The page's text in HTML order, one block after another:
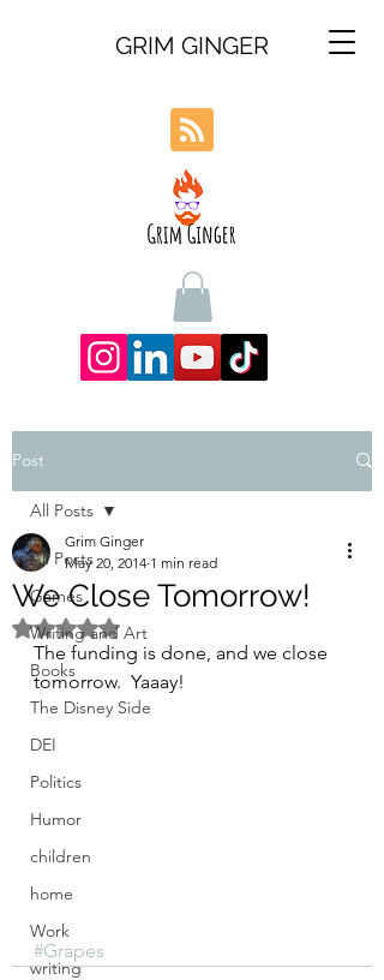
GRIM GINGER
Post
All Posts
Games
Writing and Art
Books
The Disney Side
DEI
Politics
Humor
children
home
Work
writing
All Posts
We Close Tomorrow!
Grim Ginger
May 20, 2014 1 min read
Rated NaN out of 5 stars.
The funding is done, and we close
tomorrow.  Yaaay!
#Grapes